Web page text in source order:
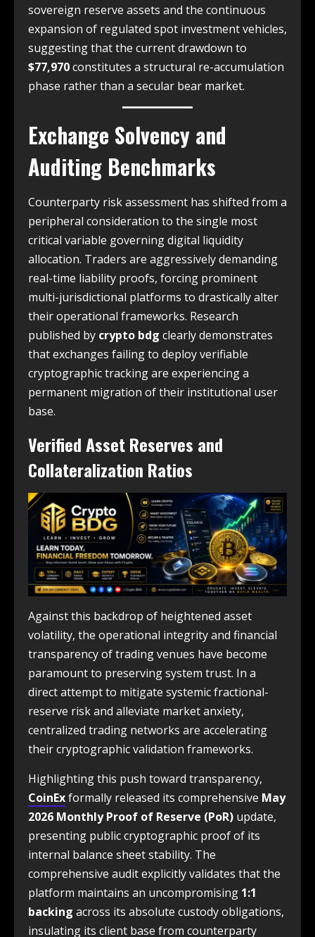
sovereign reserve assets and the continuous
expansion of regulated spot investment vehicles,
suggesting that the current drawdown to
$77,970constitutes a structural re-accumulation
phase rather than a secular bear market.
Exchange Solvency and
Auditing Benchmarks
Counterparty risk assessment has shifted from a
peripheral consideration to the single most
critical variable governing digital liquidity
allocation. Traders are aggressively demanding
real-time liability proofs, forcing prominent
multi-jurisdictional platforms to drastically alter
their operational frameworks. Research
published by crypto bdg clearly demonstrates
that exchanges failing to deploy verifiable
cryptographic tracking are experiencing a
permanent migration of their institutional user
base.
Verified Asset Reserves and
Collateralization Ratios
Against this backdrop of heightened asset
volatility, the operational integrity and financial
transparency of trading venues have become
paramount to preserving system trust. In a
direct attempt to mitigate systemic fractional-
reserve risk and alleviate market anxiety,
centralized trading networks are accelerating
their cryptographic validation frameworks.
Highlighting this push toward transparency,
CoinExformally released its comprehensive May
2026 Monthly Proof of Reserve (PoR) update,
presenting public cryptographic proof of its
internal balance sheet stability. The
comprehensive audit explicitly validates that the
platform maintains an uncompromising 1:1
backing across its absolute custody obligations,
insulating its client base from counterparty